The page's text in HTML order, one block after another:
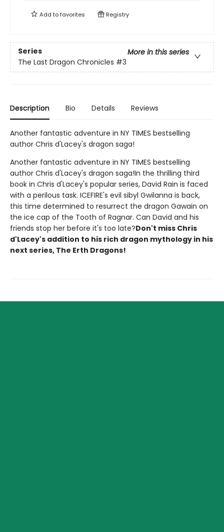
Add tofavorites Registry
Series
More in this series
The Last Dragon Chronicles #3
Description Bio Details Reviews
Another fantastic adventure in NY TIMES bestselling
author Chris d'Lacey's dragon saga!
Another fantastic adventure in NY TIMES bestselling
author Chris d'Lacey's dragon saga!In the thrilling third
book in Chris d'Lacey's popular series, David Rain is faced
with a perilous task. ICEFIRE's evil sibyl Gwilanna is back,
this time determined to resurrect the dragon Gawain on
the ice cap of the Tooth of Ragnar. Can David and his
friends stop her before it's too late?Don't miss Chris
d'Lacey's addition to his rich dragon mythology in his
next series, The Erth Dragons!